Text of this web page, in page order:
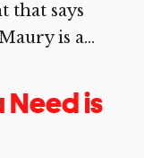
that says
is a...
Need is